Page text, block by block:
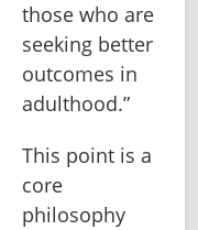
those who are
seeking better
outcomes in
adulthood.”
This point is a
core
philosophy